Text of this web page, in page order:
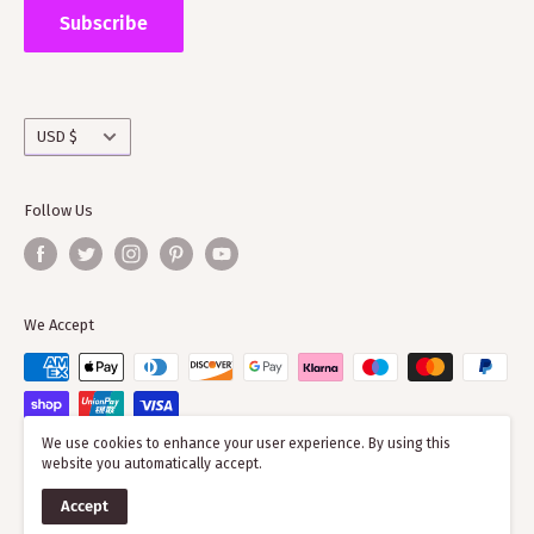
the wider clan network as much of our time goes into
working with societies and improving the quality of
Subscribe
Currency
USD $
Follow Us
We Accept
© 2026 ScotClans
Powered by Shopify
We use cookies to enhance your user experience. By using this
website you automatically accept.
Accept